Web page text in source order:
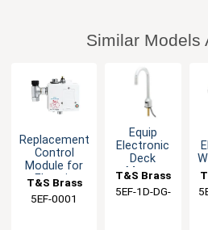
Similar Models
Replacement
Control
Module for
Electric
T&S Brass
5EF-0001
Equip
Electronic
Deck
Mount
Single Hole
T&S Brass
5EF-1D-DG-